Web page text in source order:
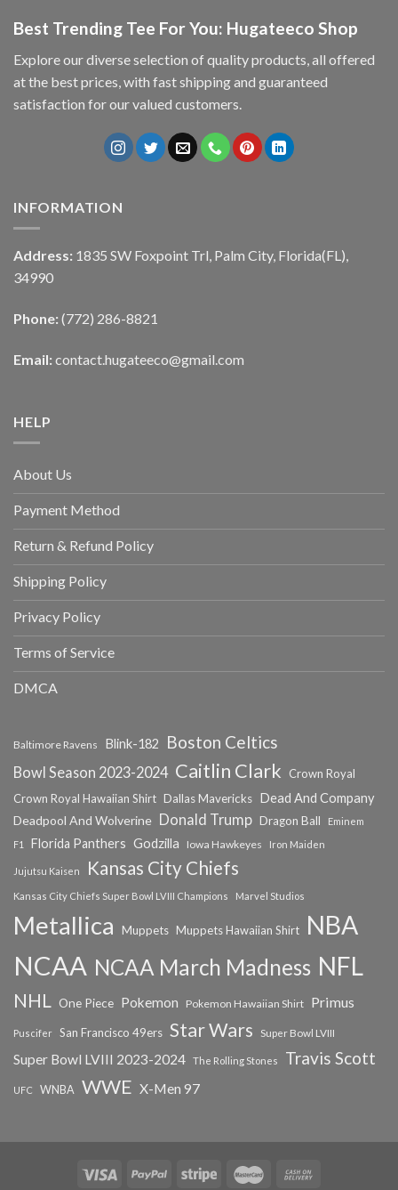
Best Trending Tee For You: Hugateeco Shop
Explore our diverse selection of quality products, all offered
at the best prices, with fast shipping and guaranteed
satisfaction for our valued customers.
INFORMATION
Address: 1835 SW Foxpoint Trl, Palm City, Florida(FL),
34990
Phone: (772) 286-8821
Email: contact.hugateeco@gmail.com
HELP
About Us
Payment Method
Return & Refund Policy
Shipping Policy
Privacy Policy
Terms of Service
DMCA
Baltimore Ravens Blink-182 Boston Celtics
Bowl Season 2023-2024 Caitlin Clark
Crown Royal
Crown Royal Hawaiian Shirt Dallas Mavericks Dead And Company
Deadpool And Wolverine Donald Trump Dragon Ball
Eminem
F1
Florida Panthers Godzilla Iowa Hawkeyes Iron Maiden
Jujutsu Kaisen Kansas City Chiefs
Kansas City Chiefs Super Bowl LVIII Champions Marvel Studios
Metallica Muppets Muppets Hawaiian Shirt NBA
NCAA NCAA March Madness NFL
NHL One Piece Pokemon Pokemon Hawaiian Shirt Primus
Puscifer San Francisco 49ers Star Wars Super Bowl LVIII
Super Bowl LVIII 2023-2024 The Rolling Stones Travis Scott
UFC WNBA WWE X-Men 97